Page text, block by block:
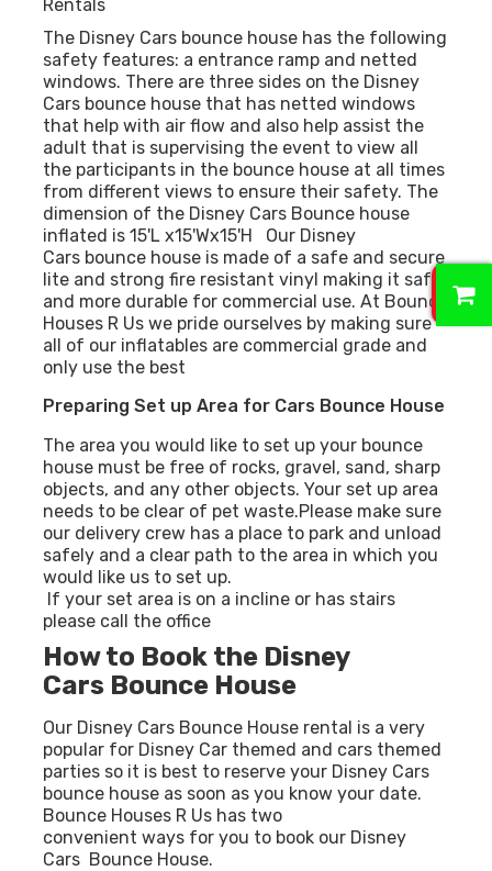
Rentals
The Disney Cars bounce house has the following
safety features: a entrance ramp and netted
windows. There are three sides on the Disney
Cars bounce house that has netted windows
that help with air flow and also help assist the
adult that is supervising the event to view all
the participants in the bounce house at all times
from different views to ensure their safety. The
dimension of the Disney Cars Bounce house
inflated is 15'L x15'Wx15'H Our Disney
Cars bounce house is made of a safe and secure
lite and strong fire resistant vinyl making it safer
and more durable for commercial use. At Bounce
Houses R Us we pride ourselves by making sure
all of our inflatables are commercial grade and
only use the best
Preparing Set up Area for Cars Bounce House
The area you would like to set up your bounce
house must be free of rocks, gravel, sand, sharp
objects, and any other objects. Your set up area
needs to be clear of pet waste.Please make sure
our delivery crew has a place to park and unload
safely and a clear path to the area in which you
would like us to set up.
If your set area is on a incline or has stairs
please call the office
How to Book the Disney
Cars Bounce House
Our Disney Cars Bounce House rental is a very
popular for Disney Car themed and cars themed
parties so it is best to reserve your Disney Cars
bounce house as soon as you know your date.
Bounce Houses R Us has two
convenient ways for you to book our Disney
Cars Bounce House.